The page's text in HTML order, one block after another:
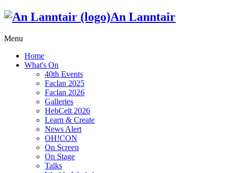
An Lanntair
Menu
Home
What's On
40th Events
Faclan 2025
Faclan 2026
Galleries
HebCelt 2026
Learn & Create
News Alert
OH!CON
On Screen
On Stage
Talks